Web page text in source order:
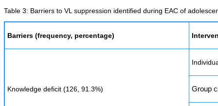
Table 3: Barriers to VL suppression identified during EAC of
Barriers (frequency, percentage)
Knowledge deficit (126, 91.3%) Group